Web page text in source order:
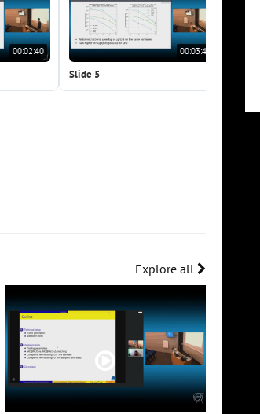
00:02:40 00:03:40
Slide 5
Explore all